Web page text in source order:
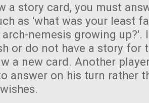
a story card, you must
as 'what was your least
arch-nemesis growing up?'.
or do not have a story for
a new card. Another
answer on his turn rather